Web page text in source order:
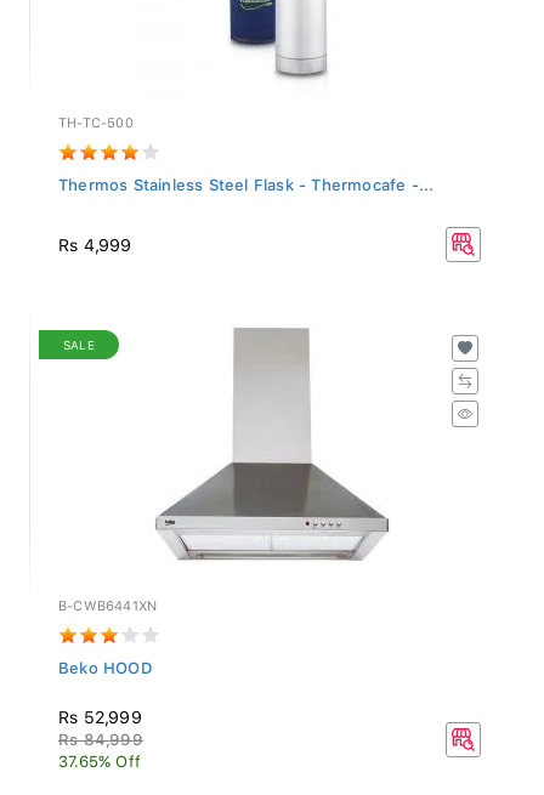
TH-TC-500
Thermos Stainless Steel Flask - Thermocafe -...
Rs 4,999
SALE
B-CWB6441XN
Beko HOOD
Rs 52,999
Rs 84,999
37.65% Off